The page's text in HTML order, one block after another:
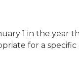
1 in the year
for a specific